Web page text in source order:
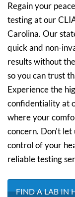
Regain your
testing at our
Carolina. Our
quick and non-
results without
so you can trust
Experience the
confidentiality at
where your
concern. Don't
control of your
reliable testing
FIND A LAB IN